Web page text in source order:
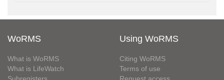
WoRMS
What is WoRMS
What is LifeWatch
Using WoRMS
Citing WoRMS
Terms of use